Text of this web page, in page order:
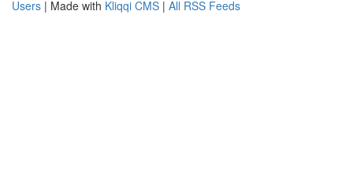
Users | Made with Kliqqi CMS | All RSS Feeds